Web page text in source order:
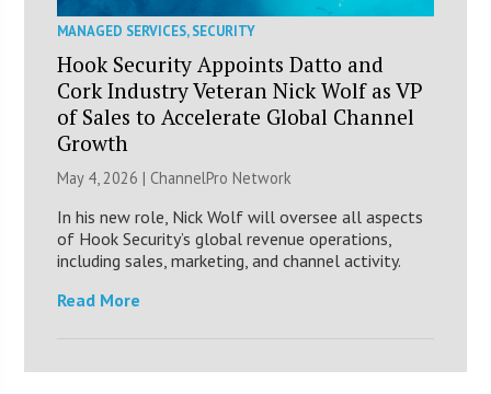
MANAGED SERVICES,SECURITY
Hook Security Appoints Datto and
Cork Industry Veteran Nick Wolf as VP
of Sales to Accelerate Global Channel
Growth
May 4, 2026 | ChannelPro Network
In his new role, Nick Wolf will oversee all aspects
of Hook Security’s global revenue operations,
including sales, marketing, and channel activity.
Read More